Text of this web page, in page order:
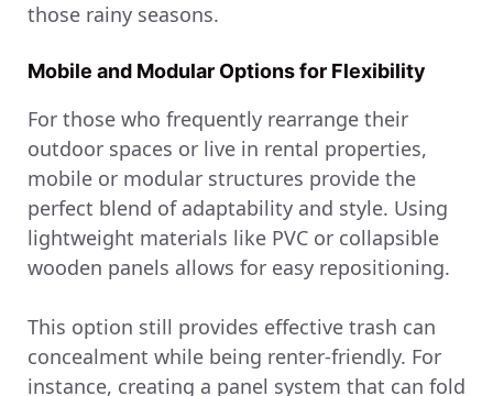
those rainy seasons.
Mobile and Modular Options for Flexibility
For those who frequently rearrange their
outdoor spaces or live in rental properties,
mobile or modular structures provide the
perfect blend of adaptability and style. Using
lightweight materials like PVC or collapsible
wooden panels allows for easy repositioning.
This option still provides effective trash can
concealment while being renter-friendly. For
instance, creating a panel system that can fold